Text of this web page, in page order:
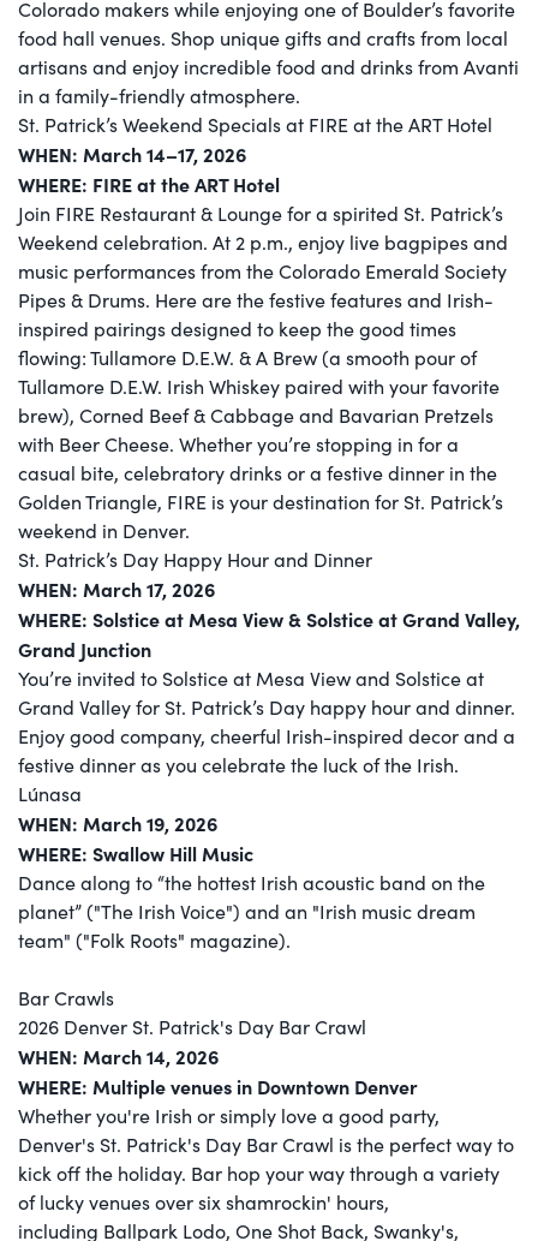
Colorado makers while enjoying one of Boulder’s favorite
food hall venues. Shop unique gifts and crafts from local
artisans and enjoy incredible food and drinks from Avanti
in a family-friendly atmosphere.
St. Patrick’s Weekend Specials at FIRE at the ART Hotel
WHEN: March 14–17, 2026
WHERE: FIRE at the ART Hotel
Join FIRE Restaurant & Lounge for a spirited St. Patrick’s
Weekend celebration. At 2 p.m., enjoy live bagpipes and
music performances from the Colorado Emerald Society
Pipes & Drums. Here are the festive features and Irish-
inspired pairings designed to keep the good times
flowing: Tullamore D.E.W. & A Brew (a smooth pour of
Tullamore D.E.W. Irish Whiskey paired with your favorite
brew), Corned Beef & Cabbage and Bavarian Pretzels
with Beer Cheese. Whether you’re stopping in for a
casual bite, celebratory drinks or a festive dinner in the
Golden Triangle, FIRE is your destination for St. Patrick’s
weekend in Denver.
St. Patrick’s Day Happy Hour and Dinner
WHEN: March 17, 2026
WHERE: Solstice at Mesa View & Solstice at Grand Valley​,
Grand Junction
You’re invited to Solstice at Mesa View and Solstice at
Grand Valley for St. Patrick’s Day happy hour and dinner.
Enjoy good company, cheerful Irish-inspired decor and a
festive dinner as you celebrate the luck of the Irish.
Lúnasa
WHEN: March 19, 2026
WHERE: Swallow Hill Music
Dance along to “the hottest Irish acoustic band on the
planet” ("The Irish Voice") and an "Irish music dream
team" ("Folk Roots" magazine).
Bar Crawls
2026 Denver St. Patrick's Day Bar Crawl
WHEN: March 14, 2026
WHERE: Multiple venues in Downtown Denver
Whether you're Irish or simply love a good party,
Denver's St. Patrick's Day Bar Crawl is the perfect way to
kick off the holiday. Bar hop your way through a variety
of lucky venues over six shamrockin' hours,
including Ballpark Lodo, One Shot Back, Swanky's,